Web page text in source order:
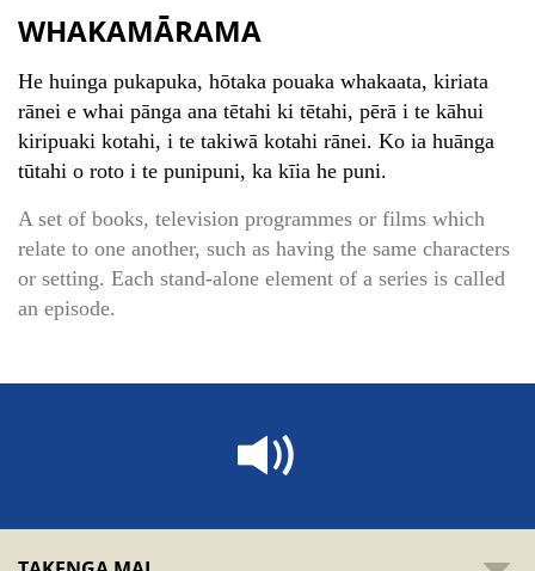
WHAKAMĀRAMA
He huinga pukapuka, hōtaka pouaka whakaata, kiriata
rānei e whai pānga ana tētahi ki tētahi, pērā i te kāhui
kiripuaki kotahi, i te takiwā kotahi rānei. Ko ia huānga
tūtahi o roto i te punipuni, ka kīia he puni.
A set of books, television programmes or films which
relate to one another, such as having the same characters
or setting. Each stand-alone element of a series is called
an episode.